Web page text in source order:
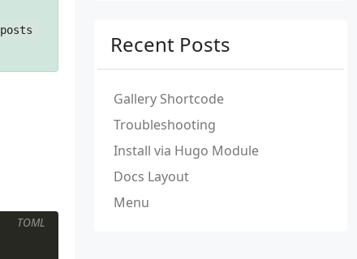
posts
TOML
Recent Posts
Gallery Shortcode
Troubleshooting
Install via Hugo Module
Docs Layout
Menu